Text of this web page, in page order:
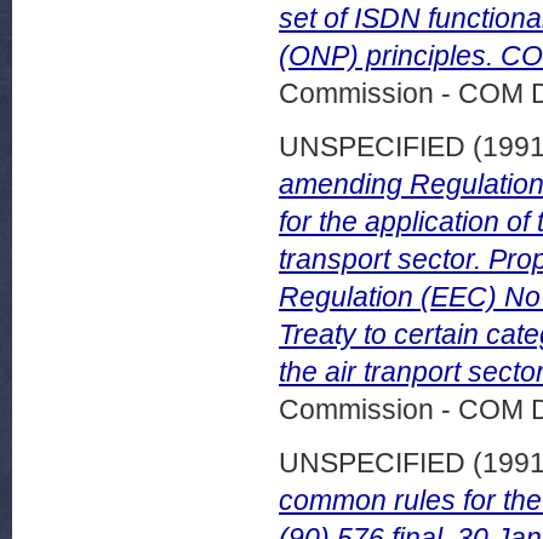
set of ISDN
(ONP) principles.
Commission - COM
UNSPECIFIED
amending
for the application of
transport sector.
Regulation (EEC)
Treaty to certain
the air tranport
Commission - COM
UNSPECIFIED
common rules for